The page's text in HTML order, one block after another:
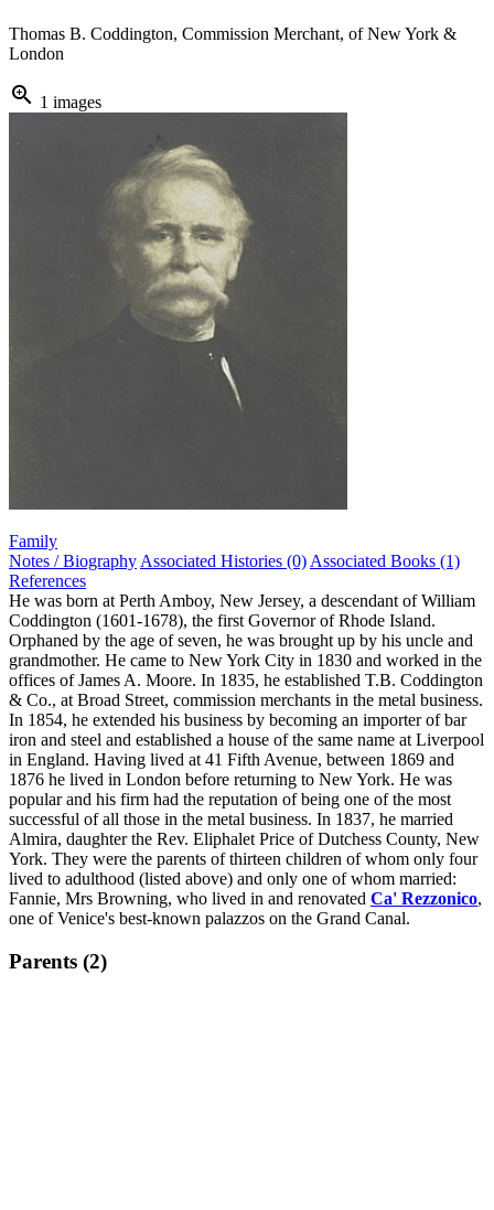
Thomas B. Coddington, Commission Merchant, of New York &
London
zoom_in 1 images
Family
Notes / Biography Associated Histories (0) Associated Books (1)
References
He was born at Perth Amboy, New Jersey, a descendant of William
Coddington (1601-1678), the first Governor of Rhode Island.
Orphaned by the age of seven, he was brought up by his uncle and
grandmother. He came to New York City in 1830 and worked in the
offices of James A. Moore. In 1835, he established T.B. Coddington
& Co., at Broad Street, commission merchants in the metal business.
In 1854, he extended his business by becoming an importer of bar
iron and steel and established a house of the same name at Liverpool
in England. Having lived at 41 Fifth Avenue, between 1869 and
1876 he lived in London before returning to New York. He was
popular and his firm had the reputation of being one of the most
successful of all those in the metal business. In 1837, he married
Almira, daughter the Rev. Eliphalet Price of Dutchess County, New
York. They were the parents of thirteen children of whom only four
lived to adulthood (listed above) and only one of whom married:
Fannie, Mrs Browning, who lived in and renovated Ca' Rezzonico,
one of Venice's best-known palazzos on the Grand Canal.
Parents (2)